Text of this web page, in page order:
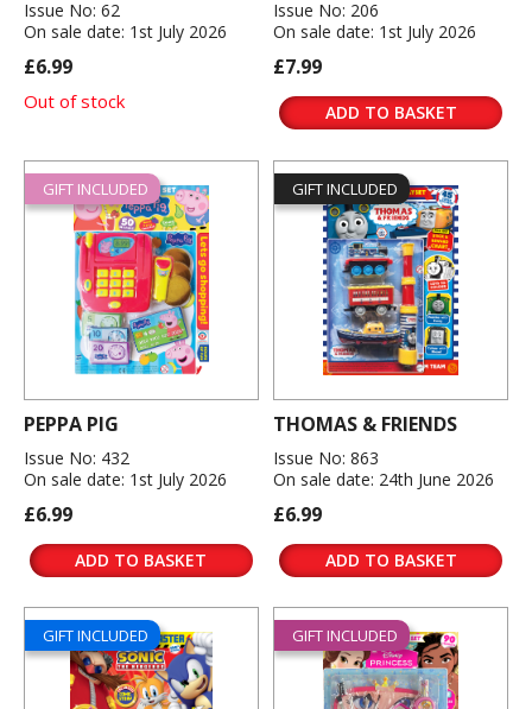
Issue No: 62
On sale date: 1st July 2026
£6.99
Out of stock
Issue No: 206
On sale date: 1st July 2026
£7.99
ADD TO BASKET
GIFT INCLUDED
PEPPA PIG
Issue No: 432
On sale date: 1st July 2026
£6.99
ADD TO BASKET
GIFT INCLUDED
THOMAS & FRIENDS
Issue No: 863
On sale date: 24th June 2026
£6.99
ADD TO BASKET
GIFT INCLUDED GIFT INCLUDED